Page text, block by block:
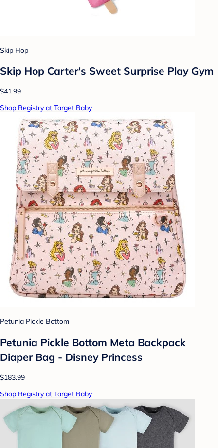
Skip Hop
Skip Hop Carter's Sweet Surprise Play Gym
$41.99
Shop Registry at Target Baby
Petunia Pickle Bottom
Petunia Pickle Bottom Meta Backpack
Diaper Bag - Disney Princess
$183.99
Shop Registry at Target Baby